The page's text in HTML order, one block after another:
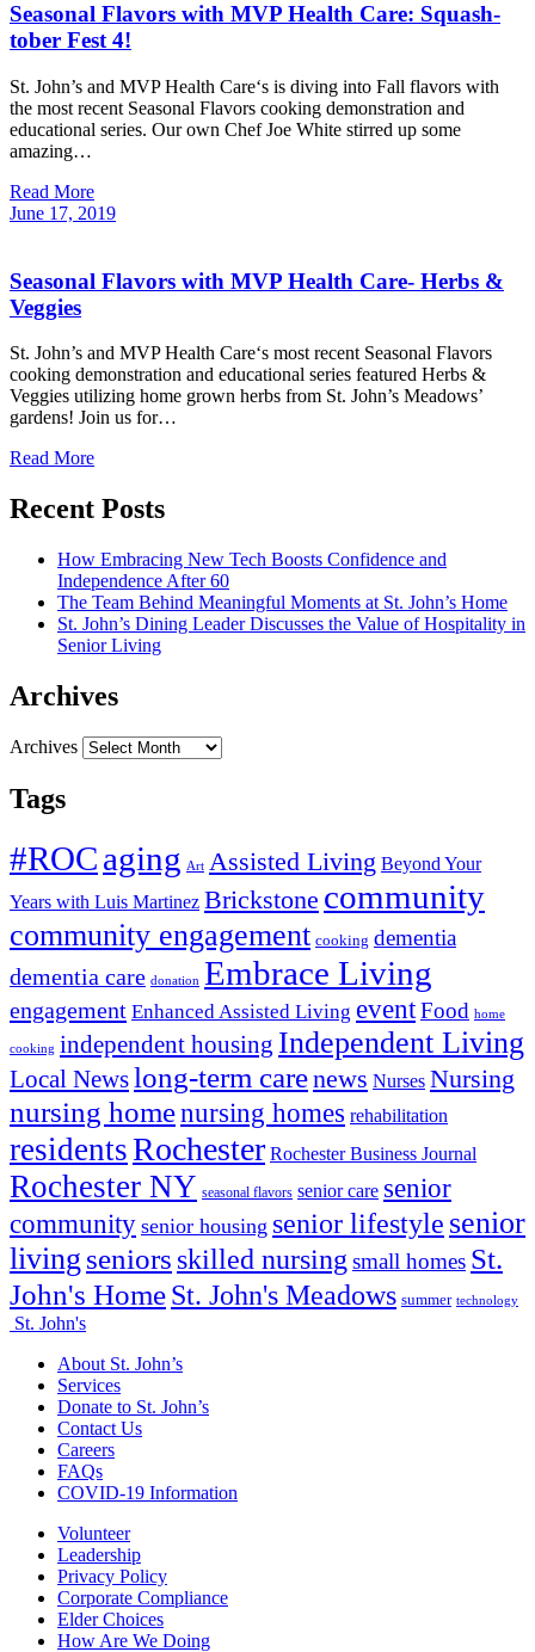
Seasonal Flavors with MVP Health Care: Squash-
tober Fest 4!
St. John’s and MVP Health Care‘s is diving into Fall flavors with
the most recent Seasonal Flavors cooking demonstration and
educational series. Our own Chef Joe White stirred up some
amazing…
Read More
June 17, 2019
Seasonal Flavors with MVP Health Care- Herbs &
Veggies
St. John’s and MVP Health Care‘s most recent Seasonal Flavors
cooking demonstration and educational series featured Herbs &
Veggies utilizing home grown herbs from St. John’s Meadows’
gardens! Join us for…
Read More
Recent Posts
How Embracing New Tech Boosts Confidence and
Independence After 60
The Team Behind Meaningful Moments at St. John’s Home
St. John’s Dining Leader Discusses the Value of Hospitality in
Senior Living
Archives
Archives
Tags
#ROCaging Art Assisted Living Beyond Your
Years with Luis Martinez Brickstone community
community engagement cooking dementia
dementia care donation Embrace Living
engagement Enhanced Assisted Living eventFood home
cooking independent housing Independent Living
Local Newslong-term carenews Nurses Nursing
nursing homenursing homes rehabilitation
residentsRochester Rochester Business Journal
Rochester NY seasonal flavors senior care senior
community senior housing senior lifestyle senior
living seniors skilled nursing small homes St.
John's HomeSt. John's Meadows summer technology
St. John's
About St. John’s
Services
Donate to St. John’s
Contact Us
Careers
FAQs
COVID-19 Information
Volunteer
Leadership
Privacy Policy
Corporate Compliance
Elder Choices
How Are We Doing